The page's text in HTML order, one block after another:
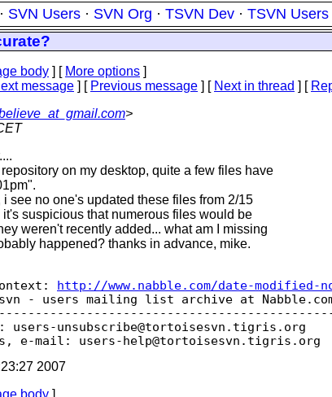
· SVN Users · SVN Org · TSVN Dev · TSVN Users
body ] [ More options ]
message ] [ Previous message ] [ Next in thread ] [
>
on my desktop, quite a few files have
see no one's updated these files from 2/15
suspicious that numerous files would be
weren't recently added... what am I missing
happened? thanks in advance, mike.
http://www.nabble.com/date-modified-
- users mailing list archive at
unsubscribe@tortoisesvn. tigris.org
e-mail: users-help@tortoisesvn.
2007
body ]